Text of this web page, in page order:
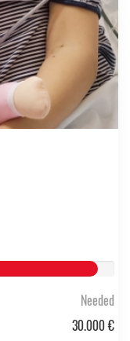
Needed
30.000 €